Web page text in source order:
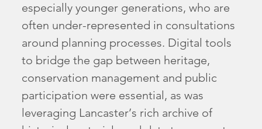
especially younger generations, who are
often under-represented in consultations
around planning processes. Digital tools
to bridge the gap between heritage,
conservation management and public
participation were essential, as was
leveraging Lancaster’s rich archive of